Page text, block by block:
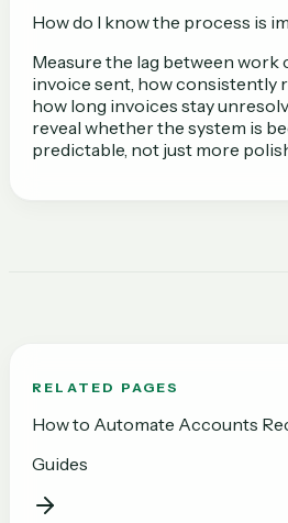
How do I know the process is
Measure the lag between work
invoice sent, how consistently
how long invoices stay
reveal whether the system is
predictable, not just more
RELATED PAGES
How to Automate Accounts
Guides